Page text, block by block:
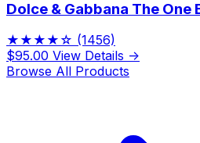
Dolce & Gabbana The One
★★★★☆ (1456)
$95.00 View Details →
Browse All Products